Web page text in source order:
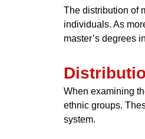
The distribution of
individuals. As
master’s degrees
When examining
ethnic groups.
system.